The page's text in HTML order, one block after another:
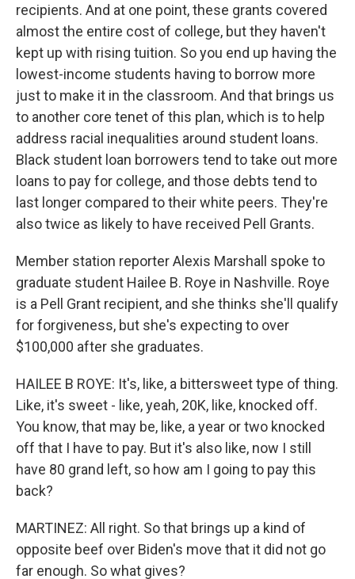
recipients. And at one point, these grants covered
almost the entire cost of college, but they haven't
kept up with rising tuition. So you end up having the
lowest-income students having to borrow more
just to make it in the classroom. And that brings us
to another core tenet of this plan, which is to help
address racial inequalities around student loans.
Black student loan borrowers tend to take out more
loans to pay for college, and those debts tend to
last longer compared to their white peers. They're
also twice as likely to have received Pell Grants.
Member station reporter Alexis Marshall spoke to
graduate student Hailee B. Roye in Nashville. Roye
is a Pell Grant recipient, and she thinks she'll qualify
for forgiveness, but she's expecting to over
$100,000 after she graduates.
HAILEE B ROYE: It's, like, a bittersweet type of thing.
Like, it's sweet - like, yeah, 20K, like, knocked off.
You know, that may be, like, a year or two knocked
off that I have to pay. But it's also like, now I still
have 80 grand left, so how am I going to pay this
back?
MARTINEZ: All right. So that brings up a kind of
opposite beef over Biden's move that it did not go
far enough. So what gives?